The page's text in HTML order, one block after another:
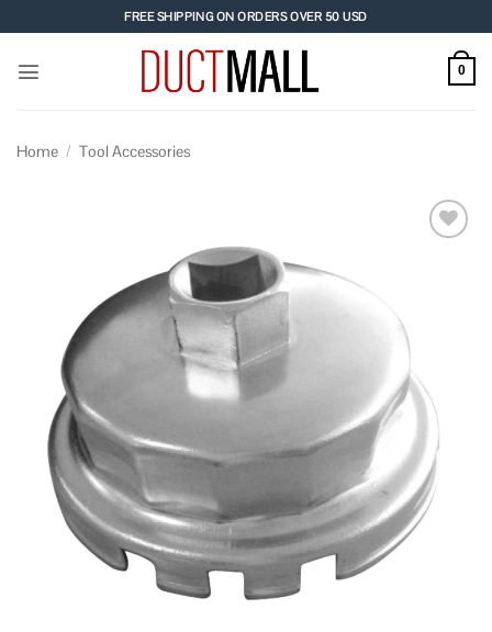
to
content
FREE SHIPPING ON ORDERS OVER 50 USD
0
Home / Tool Accessories